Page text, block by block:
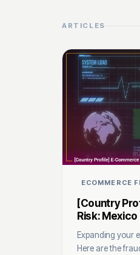
ARTICLES
ECOMMERCE
[Country
Risk: Mexico
Expanding your
Here are the